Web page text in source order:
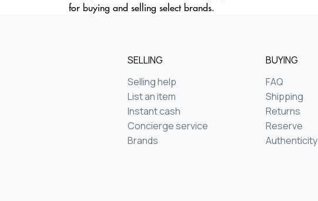
for buying and selling select brands.
SELLING
Selling help
List an item
Instant cash
Concierge service
Brands
BUYING
FAQ
Shipping
Returns
Reserve
Authenticity